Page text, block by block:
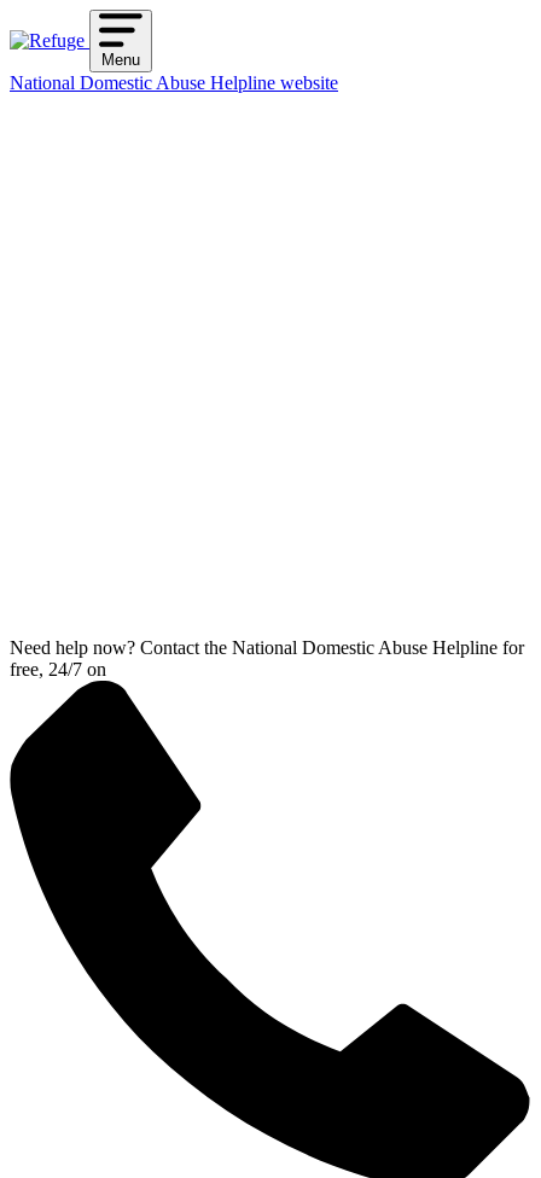
to
Menu
National Domestic Abuse Helpline website
Need help now? Contact the National Domestic Abuse Helpline for
free, 24/7 on